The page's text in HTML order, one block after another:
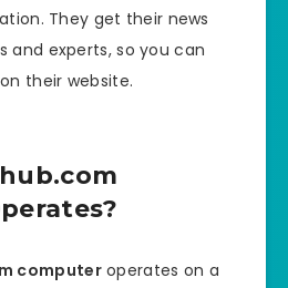
They get their news
and experts, so you can
their website.
computeroperates on a